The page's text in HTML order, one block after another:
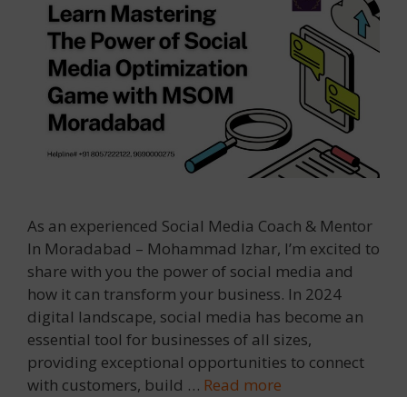
As an experienced Social Media Coach & Mentor
In Moradabad – Mohammad Izhar, I’m excited to
share with you the power of social media and
how it can transform your business. In 2024
digital landscape, social media has become an
essential tool for businesses of all sizes,
providing exceptional opportunities to connect
with customers, build … Read more